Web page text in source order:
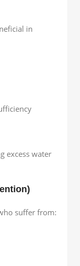
in
excess water
suffer from: